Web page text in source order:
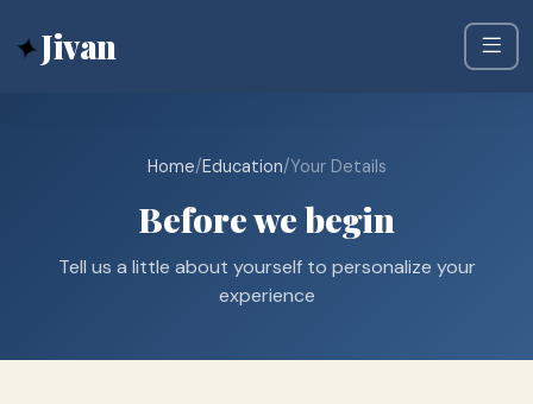
✦Jivan
Home/Education/Your Details
Before we begin
Tell us a little about yourself to personalize your
experience